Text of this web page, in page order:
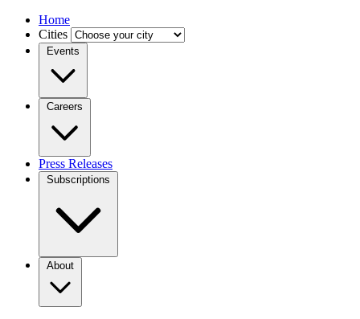
Home
Cities
Events
Careers
Press Releases
Subscriptions
About